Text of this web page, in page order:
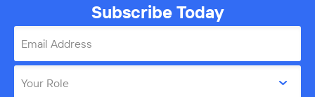
Subscribe Today
Email Address
Your Role